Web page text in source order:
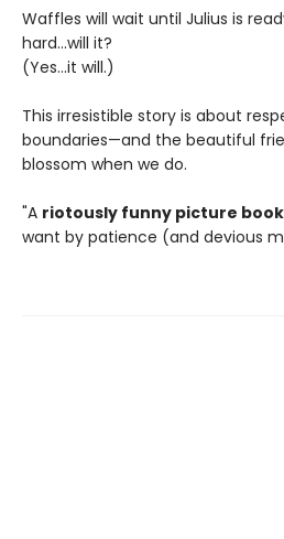
Waffles will wait until Julius is
hard...will it?
(Yes...it will.)
This irresistible story is about
boundaries—and the beautiful
blossom when we do.
"A riotously funny picture book
want by patience (and devious